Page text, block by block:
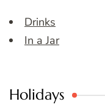
Drinks
In a Jar
Holidays